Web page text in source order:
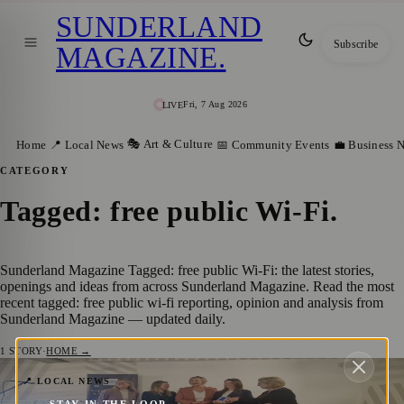
LIVEFri, 7 Aug 2026
SUNDERLAND
MAGAZINE. Subscribe
Home 📍 Local News 🎭 Art & Culture 📅 Community Events 💼 Business
CATEGORY
Tagged: free public Wi-Fi.
Sunderland Magazine Tagged: free public Wi-Fi: the latest stories,
openings and ideas from across Sunderland Magazine. Read the most
recent tagged: free public wi-fi reporting, opinion and analysis from
Sunderland Magazine — updated daily.
1 STORY·HOME →
📍 LOCAL NEWS
Sunderland Wins Prestigious People’s